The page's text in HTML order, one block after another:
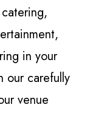
in your
our carefully
venue